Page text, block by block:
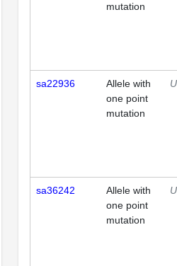
mutation
sa22936
Allele with
one point
mutation
sa36242
Allele with
one point
mutation